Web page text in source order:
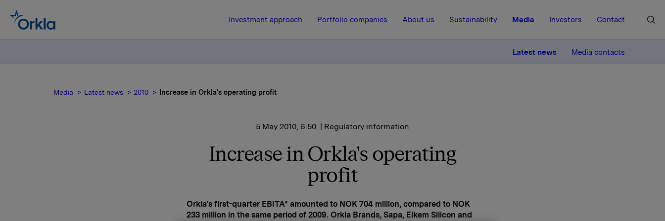
Investment approach Portfolio companies About us Sustainability Media Investors Contact
Latest news Media contacts
Media Latest news 2010 Increase in Orkla's operating profit
5 May 2010, 6:50 | Regulatory information
Increase in Orkla's operating
profit
Orkla's first-quarter EBITA* amounted to NOK 704 million, compared to NOK
233 million in the same period of 2009. Orkla Brands, Sapa, Elkem Silicon and